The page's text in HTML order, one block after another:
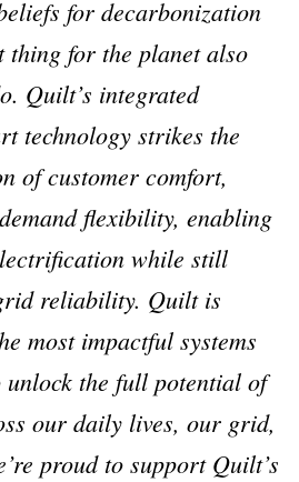
for decarbonization
thing for the planet also
Quilt’s integrated
technology strikes the
of customer comfort,
flexibility, enabling
while still
reliability. Quilt is
most impactful systems
the full potential of
our daily lives, our grid,
proud to support Quilt’s